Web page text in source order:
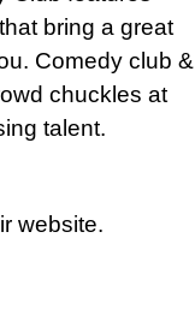
bring a great
Comedy club &
chuckles at
talent.
website.